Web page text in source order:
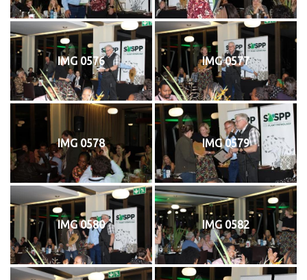
IMG 0576 IMG 0577
IMG 0578 IMG 0579
IMG 0580 IMG 0582